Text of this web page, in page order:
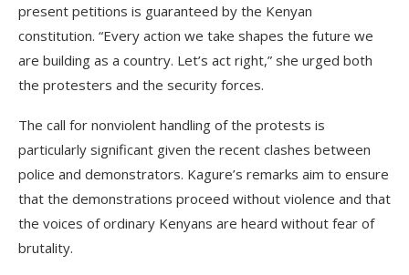
present petitions is guaranteed by the Kenyan
constitution. “Every action we take shapes the future we
are building as a country. Let’s act right,” she urged both
the protesters and the security forces.
The call for nonviolent handling of the protests is
particularly significant given the recent clashes between
police and demonstrators. Kagure’s remarks aim to ensure
that the demonstrations proceed without violence and that
the voices of ordinary Kenyans are heard without fear of
brutality.